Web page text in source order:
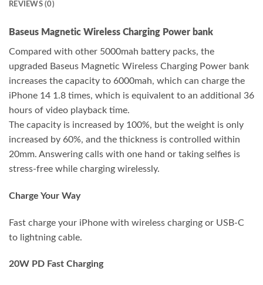
REVIEWS (0)
Baseus Magnetic Wireless Charging Power bank
Compared with other 5000mah battery packs, the
upgraded Baseus Magnetic Wireless Charging Power bank
increases the capacity to 6000mah, which can charge the
iPhone 14 1.8 times, which is equivalent to an additional 36
hours of video playback time.
The capacity is increased by 100%, but the weight is only
increased by 60%, and the thickness is controlled within
20mm. Answering calls with one hand or taking selfies is
stress-free while charging wirelessly.
Charge Your Way
Fast charge your iPhone with wireless charging or USB-C
to lightning cable.
20W PD Fast Charging